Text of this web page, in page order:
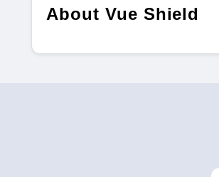
About Vue Shield